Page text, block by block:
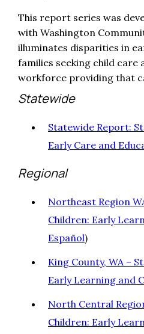
This report series was
with Washington
illuminates disparities in
families seeking child care
workforce providing that
Statewide
Statewide Report:
Early Care and
Regional
Northeast Region
Children: Early
Español)
King County, WA –
Early Learning and
North Central
Children: Early